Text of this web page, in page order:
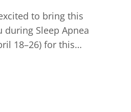
to bring this
Sleep Apnea
18–26) for this…